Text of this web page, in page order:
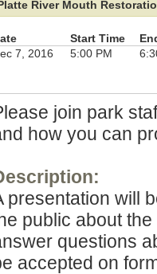
River Mouth
Start Time
7, 2016
5:00 PM
join park
how you can
presentation will
public about
questions
accepted on